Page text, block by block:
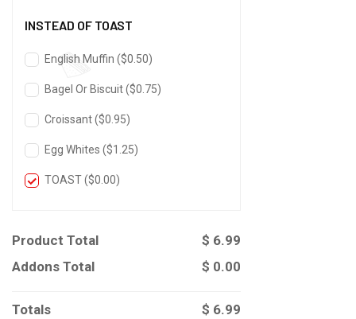
INSTEAD OF TOAST
English Muffin ($0.50)
Bagel Or Biscuit ($0.75)
Croissant ($0.95)
Egg Whites ($1.25)
TOAST ($0.00)
Product Total $ 6.99
Addons Total
$ 0.00
Totals $ 6.99